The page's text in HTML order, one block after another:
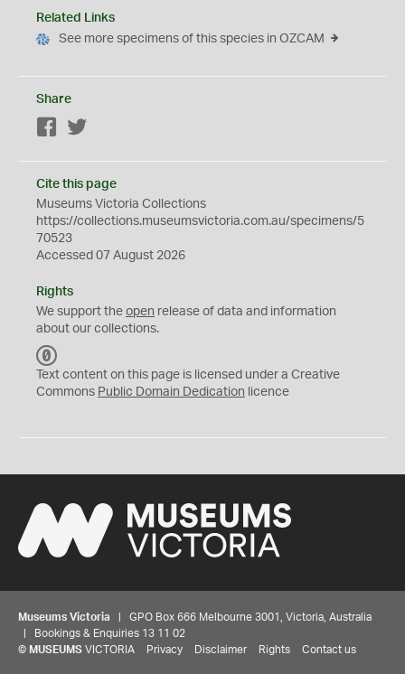
Related Links
See more specimens of this species in OZCAM
Share
Facebook
Cite this page
Museums Victoria Collections
https://collections.museumsvictoria.com.au/specimens/5
70523
Accessed 07 August 2026
Rights
We support the open release of data and information
about our collections.
C
0
Text content on this page is licensed under a Creative
Commons Public Domain Dedication licence
Museums Victoria | GPO Box 666 Melbourne 3001, Victoria, Australia
| Bookings & Enquiries 13 11 02
© MUSEUMS VICTORIA Privacy Disclaimer Rights Contact us